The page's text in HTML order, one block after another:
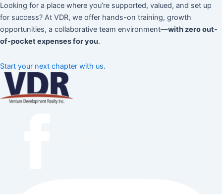
Looking for a place where you’re supported, valued, and set up
for success? At VDR, we offer hands-on training, growth
opportunities, a collaborative team environment—with zero out-
of-pocket expenses for you.
Start your next chapter with us.